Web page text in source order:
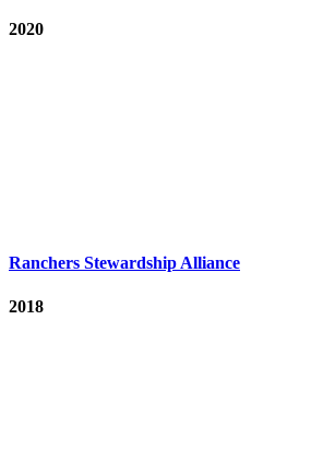
2020
Ranchers Stewardship Alliance
2018